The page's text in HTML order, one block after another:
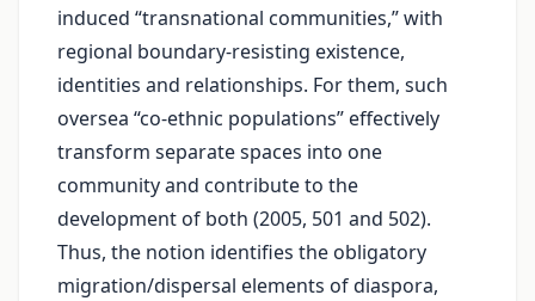
induced “transnational communities,” with
regional boundary-resisting existence,
identities and relationships. For them, such
oversea “co-ethnic populations” effectively
transform separate spaces into one
community and contribute to the
development of both (2005, 501 and 502).
Thus, the notion identifies the obligatory
migration/dispersal elements of diaspora,